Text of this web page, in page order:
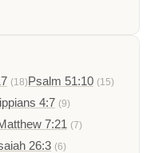
(18)Psalm 51:10 (15)
4:7 (9)
7:21 (7)
26:3 (6)